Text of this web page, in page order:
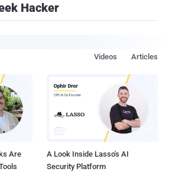
Hacker
Articles
Videos
Are
A Look Inside Lasso's AI
Security Platform